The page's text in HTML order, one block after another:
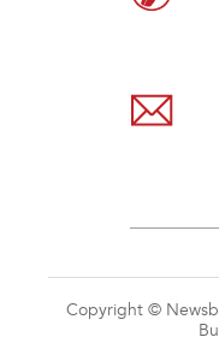
Copyright ©